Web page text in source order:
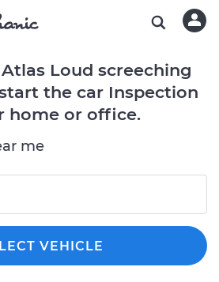
Loud screeching
the car Inspection
home or office.
me
VEHICLE